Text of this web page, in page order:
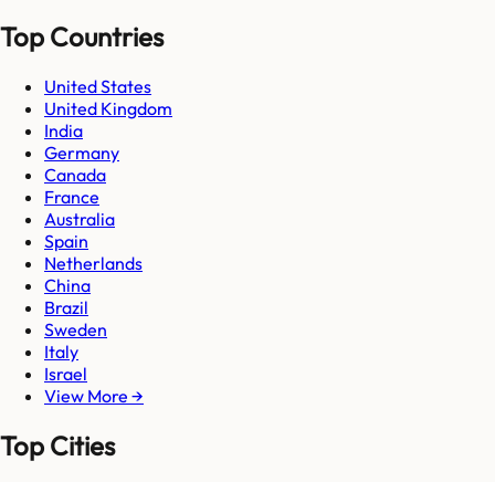
Top Countries
United States
United Kingdom
India
Germany
Canada
France
Australia
Spain
Netherlands
China
Brazil
Sweden
Italy
Israel
View More →
Top Cities